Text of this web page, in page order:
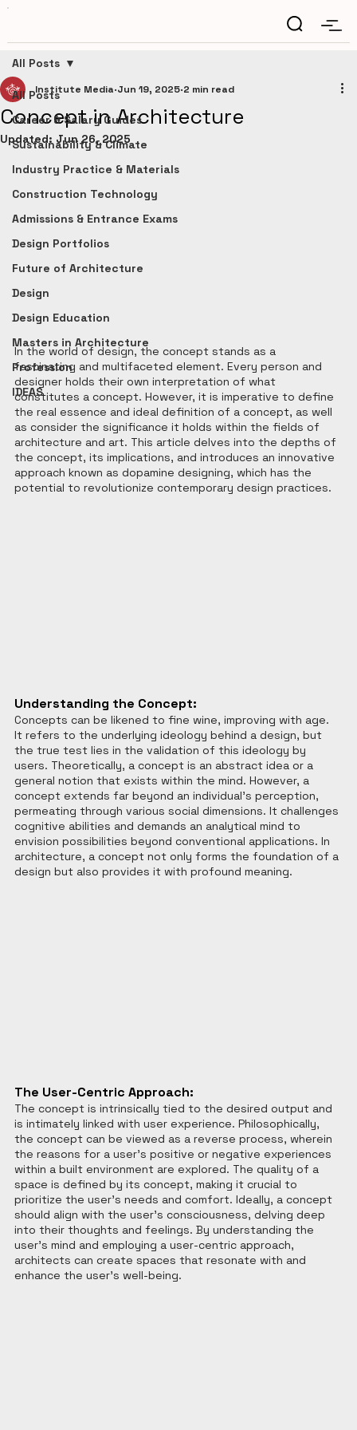
All Posts
Career & Salary Guides
Sustainability & Climate
Industry Practice & Materials
Construction Technology
Admissions & Entrance Exams
Design Portfolios
Future of Architecture
Design
Design Education
Masters in Architecture
Profession
IDEAS
All Posts
Concept in Architecture
Institute Media Jun 19, 2025 2 min read
Updated: Jun 26, 2025
In the world of design, the concept stands as a
fascinating and multifaceted element. Every person and
designer holds their own interpretation of what
constitutes a concept. However, it is imperative to define
the real essence and ideal definition of a concept, as well
as consider the significance it holds within the fields of
architecture and art. This article delves into the depths of
the concept, its implications, and introduces an innovative
approach known as dopamine designing, which has the
potential to revolutionize contemporary design practices.
Understanding the Concept:
Concepts can be likened to fine wine, improving with age.
It refers to the underlying ideology behind a design, but
the true test lies in the validation of this ideology by
users. Theoretically, a concept is an abstract idea or a
general notion that exists within the mind. However, a
concept extends far beyond an individual's perception,
permeating through various social dimensions. It challenges
cognitive abilities and demands an analytical mind to
envision possibilities beyond conventional applications. In
architecture, a concept not only forms the foundation of a
design but also provides it with profound meaning.
The User-Centric Approach:
The concept is intrinsically tied to the desired output and
is intimately linked with user experience. Philosophically,
the concept can be viewed as a reverse process, wherein
the reasons for a user's positive or negative experiences
within a built environment are explored. The quality of a
space is defined by its concept, making it crucial to
prioritize the user's needs and comfort. Ideally, a concept
should align with the user's consciousness, delving deep
into their thoughts and feelings. By understanding the
user's mind and employing a user-centric approach,
architects can create spaces that resonate with and
enhance the user's well-being.